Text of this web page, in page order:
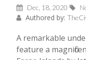
Dec, 18, 2020
Authored by:
A remarkable
feature a